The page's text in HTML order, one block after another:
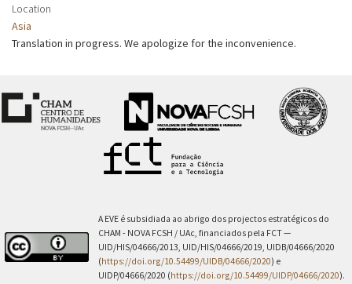
Location
Asia
Translation in progress. We apologize for the inconvenience.
A EVE é subsidiada ao abrigo dos projectos estratégicos do
CHAM - NOVA FCSH / UAc, financiados pela FCT —
UID/HIS/04666/2013, UID/HIS/04666/2019, UIDB/04666/2020
(https://doi.org/10.54499/UIDB/04666/2020) e
UIDP/04666/2020 (https://doi.org/10.54499/UIDP/04666/2020).